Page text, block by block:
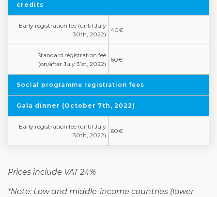
credits
Early registration fee (until July
30th, 2022)
40€
Standard registration fee
(on/after July 31st, 2022)
60€
Social programme registration fees
Gala dinner (October 7th, 2022)
Early registration fee (until July
30th, 2022)
60€
Prices include VAT 24%
*Note: Low and middle-income countries (lower